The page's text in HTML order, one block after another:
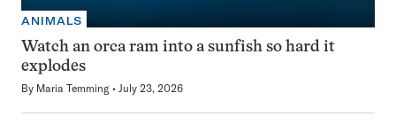
ANIMALS
Watch an orca ram into a sunfish so hard it
explodes
By Maria Temming July 23, 2026